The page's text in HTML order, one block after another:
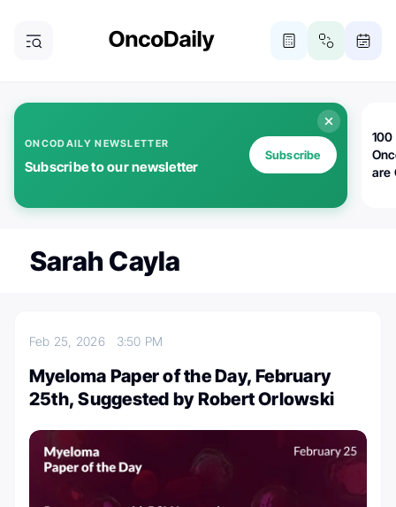
ONCODAILY NEWSLETTER
Subscribe to our newsletter
Subscribe
100
are
Sarah Cayla
Feb 25, 2026 3:50 PM
Myeloma Paper of the Day, February
25th, Suggested by Robert Orlowski